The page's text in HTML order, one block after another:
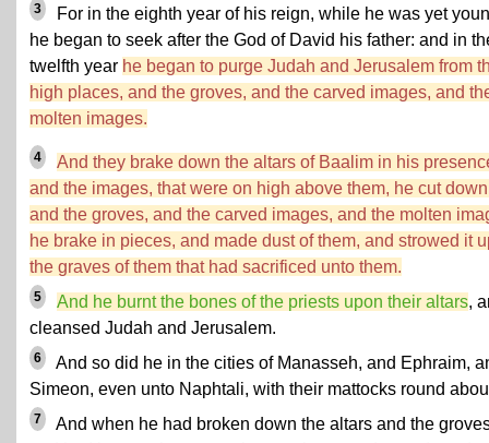
3
For in the eighth year of his reign, while he was yet
he began to seek after the God of David his father: and in
twelfth year he began to purge Judah and Jerusalem from
high places, and the groves, and the carved images, and
molten images.
4
And they brake down the altars of Baalim in his
and the images, that were on high above them, he cut
and the groves, and the carved images, and the molten
he brake in pieces, and made dust of them, and strowed it
the graves of them that had sacrificed unto them.
5 And he burnt the bones of the priests upon their altars,
cleansed Judah and Jerusalem.
6
And so did he in the cities of Manasseh, and Ephraim,
Simeon, even unto Naphtali, with their mattocks round
7
And when he had broken down the altars and the